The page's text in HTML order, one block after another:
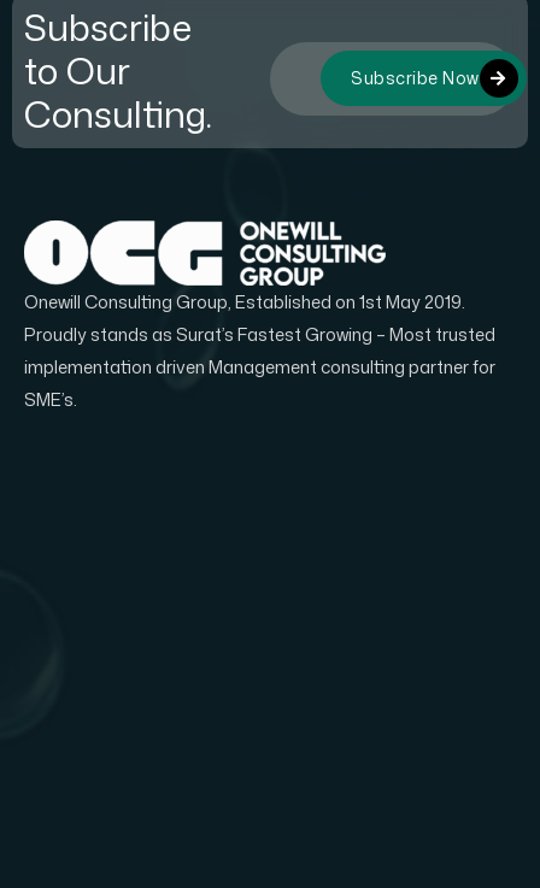
Subscribe
to Our
Consulting.
Subscribe Now
Onewill Consulting Group, Established on 1st May 2019.
Proudly stands as Surat’s Fastest Growing – Most trusted
implementation driven Management consulting partner for
SME’s.